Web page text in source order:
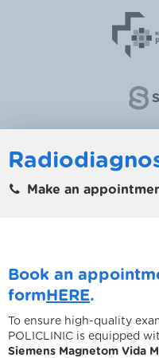
Make an
Book an
formHERE.
To ensure high-quality
POLICLINIC is equipped
Siemens Magnetom Vida